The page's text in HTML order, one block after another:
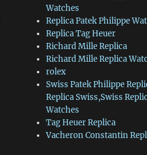
Watches
Replica Patek Philippe
Replica Tag Heuer
Richard Mille Replica
Richard Mille Replica
rolex
Swiss Patek Philippe
Replica Swiss,Swiss
Watches
Tag Heuer Replica
Vacheron Constantin